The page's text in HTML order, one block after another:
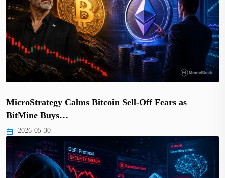
MicroStrategy Calms Bitcoin Sell-Off Fears as
BitMine Buys…
2026-05-30